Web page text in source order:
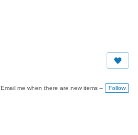
Email me when there are new items – Follow